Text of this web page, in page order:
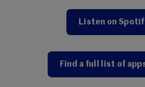
Listen on
Find a full list of